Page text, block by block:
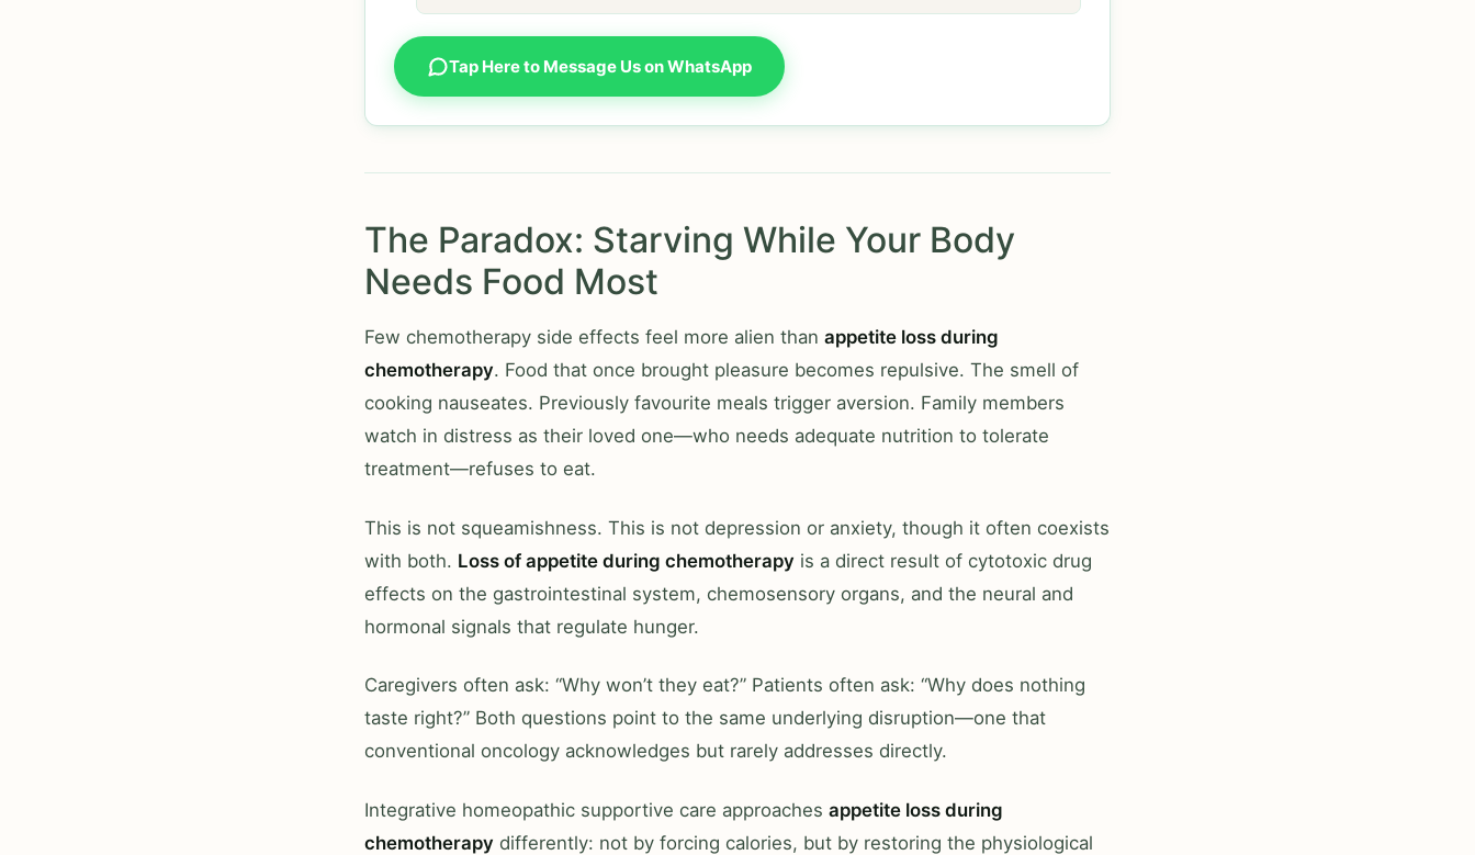
Tap Here to Message Us on WhatsApp
The Paradox: Starving While Your Body
Needs Food Most
Few chemotherapy side effects feel more alien than appetite loss during
chemotherapy. Food that once brought pleasure becomes repulsive. The smell of
cooking nauseates. Previously favourite meals trigger aversion. Family members
watch in distress as their loved one—who needs adequate nutrition to tolerate
treatment—refuses to eat.
This is not squeamishness. This is not depression or anxiety, though it often coexists
with both. Loss of appetite during chemotherapy is a direct result of cytotoxic drug
effects on the gastrointestinal system, chemosensory organs, and the neural and
hormonal signals that regulate hunger.
Caregivers often ask: “Why won’t they eat?” Patients often ask: “Why does nothing
taste right?” Both questions point to the same underlying disruption—one that
conventional oncology acknowledges but rarely addresses directly.
Integrative homeopathic supportive care approaches appetite loss during
chemotherapy differently: not by forcing calories, but by restoring the physiological